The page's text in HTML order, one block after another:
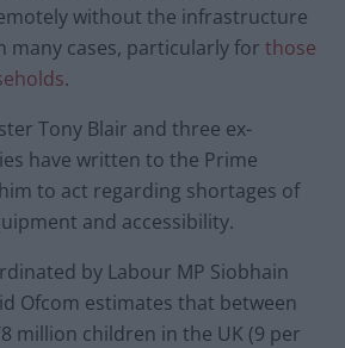
without the infrastructure
many cases, particularly for those
.
Tony Blair and three ex-
have written to the Prime
to act regarding shortages of
and accessibility.
by Labour MP Siobhain
Ofcom estimates that between
million children in the UK (9 per